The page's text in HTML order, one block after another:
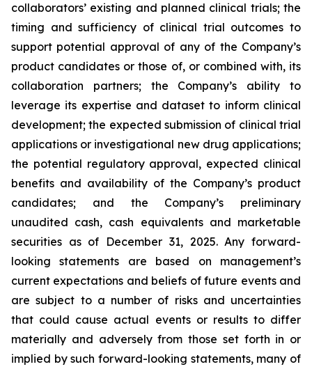
collaborators’ existing and planned clinical trials; the
timing and sufficiency of clinical trial outcomes to
support potential approval of any of the Company’s
product candidates or those of, or combined with, its
collaboration partners; the Company’s ability to
leverage its expertise and dataset to inform clinical
development; the expected submission of clinical trial
applications or investigational new drug applications;
the potential regulatory approval, expected clinical
benefits and availability of the Company’s product
candidates; and the Company’s preliminary
unaudited cash, cash equivalents and marketable
securities as of December 31, 2025. Any forward-
looking statements are based on management’s
current expectations and beliefs of future events and
are subject to a number of risks and uncertainties
that could cause actual events or results to differ
materially and adversely from those set forth in or
implied by such forward-looking statements, many of